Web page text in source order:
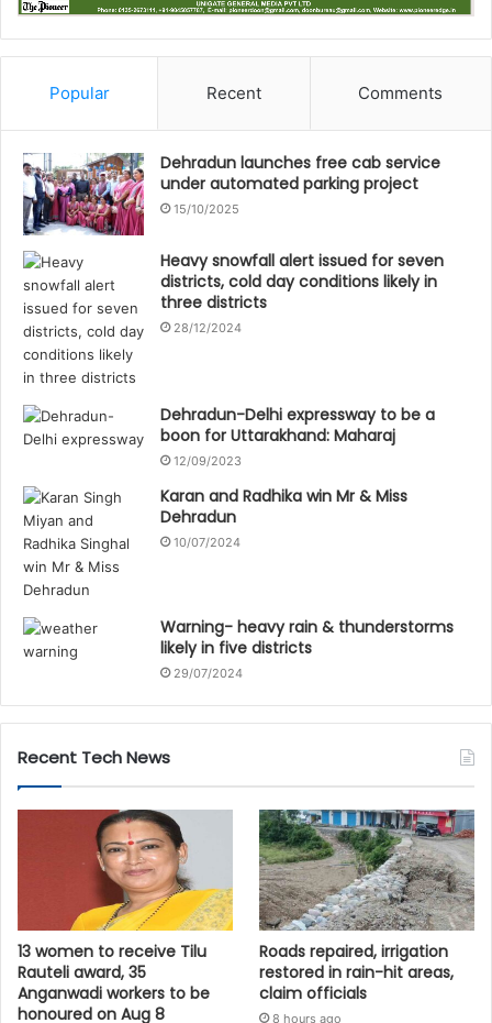
Popular Recent Comments
Dehradun launches free cab service
under automated parking project
15/10/2025
Heavy snowfall alert issued for seven
districts, cold day conditions likely in
three districts
28/12/2024
Dehradun-Delhi expressway to be a
boon for Uttarakhand: Maharaj
12/09/2023
Karan and Radhika win Mr & Miss
Dehradun
10/07/2024
Warning- heavy rain & thunderstorms
likely in five districts
29/07/2024
Recent Tech News
13 women to receive Tilu
Rauteli award, 35
Anganwadi workers to be
honoured on Aug 8
Roads repaired, irrigation
restored in rain-hit areas,
claim officials
8 hours ago